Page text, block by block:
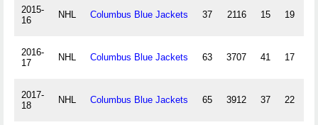
2015-
16
NHL Columbus Blue Jackets 37 2116 15 19
2016-
17
NHL Columbus Blue Jackets 63 3707 41 17
2017-
18
NHL Columbus Blue Jackets 65 3912 37 22